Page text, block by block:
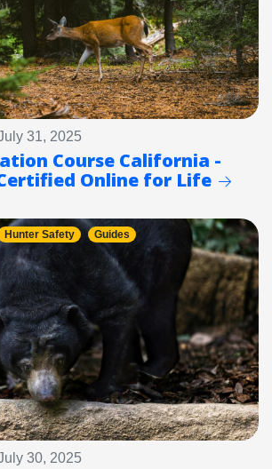
31, 2025
Course California -
Online for Life
Hunter Safety Guides
30, 2025